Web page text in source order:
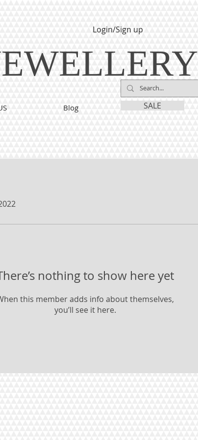
Login/Sign up
Blog SALE
nothing to show here yet
this member adds info about themselves,
you’ll see it here.